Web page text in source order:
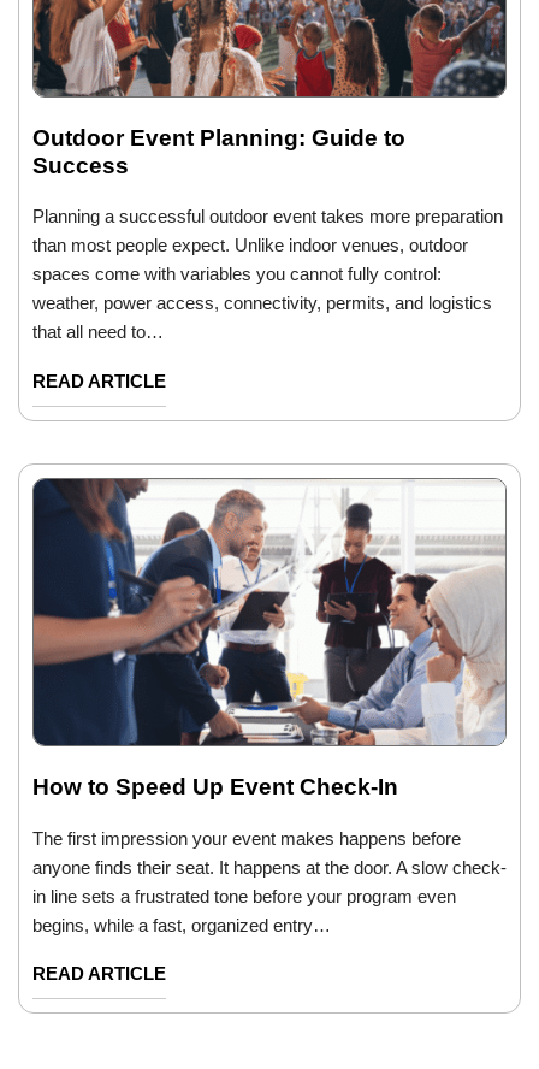
Outdoor Event Planning: Guide to
Success
Planning a successful outdoor event takes more preparation
than most people expect. Unlike indoor venues, outdoor
spaces come with variables you cannot fully control:
weather, power access, connectivity, permits, and logistics
that all need to…
READ ARTICLE
How to Speed Up Event Check-In
The first impression your event makes happens before
anyone finds their seat. It happens at the door. A slow check-
in line sets a frustrated tone before your program even
begins, while a fast, organized entry…
READ ARTICLE